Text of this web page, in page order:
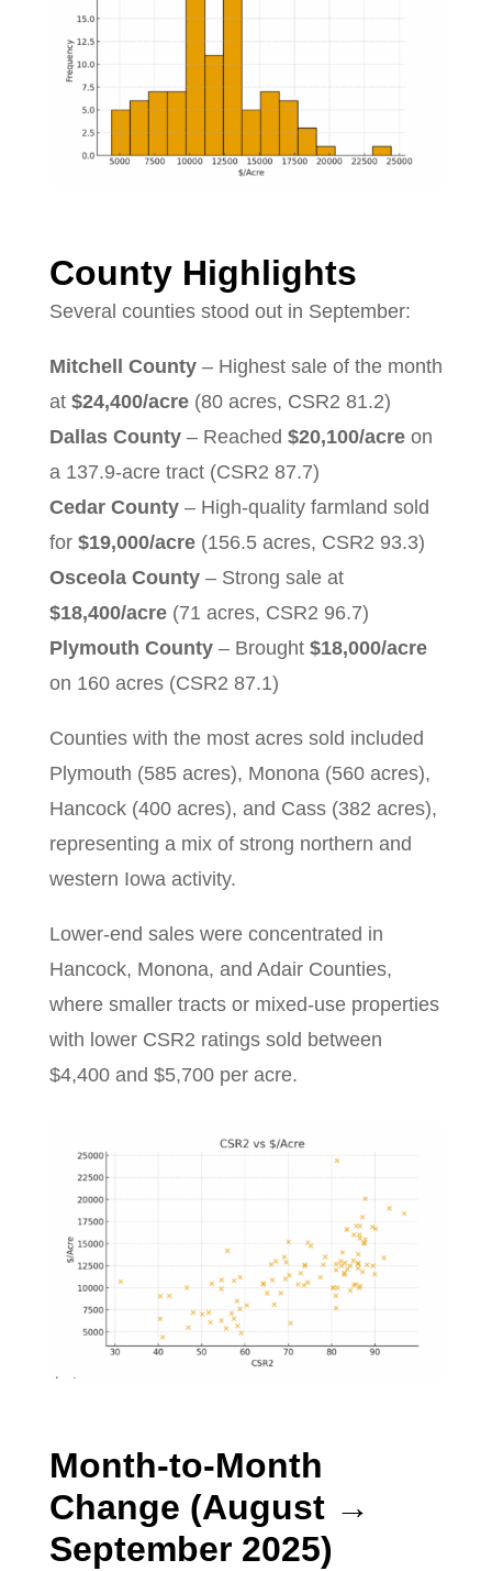
County Highlights
Several counties stood out in September:
Mitchell County– Highest sale of the month
at $24,400/acre(80 acres, CSR2 81.2)
Dallas County– Reached $20,100/acreon
a 137.9-acre tract (CSR2 87.7)
Cedar County– High-quality farmland sold
for $19,000/acre(156.5 acres, CSR2 93.3)
Osceola County– Strong sale at
$18,400/acre(71 acres, CSR2 96.7)
Plymouth County– Brought $18,000/acre
on 160 acres (CSR2 87.1)
Counties with the most acres sold included
Plymouth (585 acres), Monona (560 acres),
Hancock (400 acres), and Cass (382 acres),
representing a mix of strong northern and
western Iowa activity.
Lower-end sales were concentrated in
Hancock, Monona, and Adair Counties,
where smaller tracts or mixed-use properties
with lower CSR2 ratings sold between
$4,400 and $5,700 per acre.
Month-to-Month
Change (August →
September 2025)